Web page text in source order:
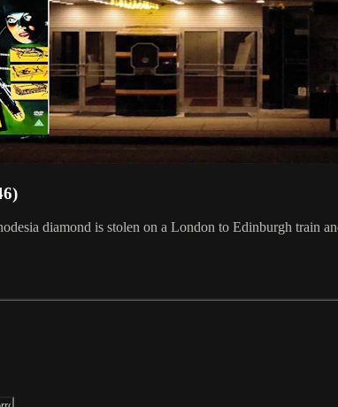
diamond is stolen on a London to Edinburgh train